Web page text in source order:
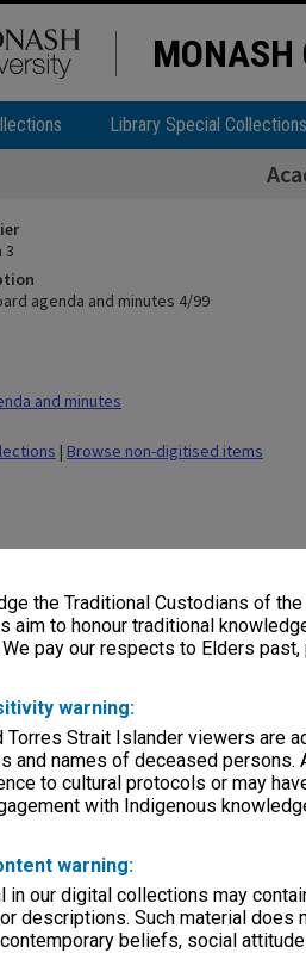
the Traditional Custodians of
aim to honour traditional
pay our respects to Elders past,
warning:
Torres Strait Islander viewers are
and names of deceased
to cultural protocols or may
with Indigenous
warning:
in our digital collections may
descriptions. Such material does
beliefs, social
MONASH
Library Special Collections
3
agenda and minutes 4/99
and minutes
| Browse non-digitised items